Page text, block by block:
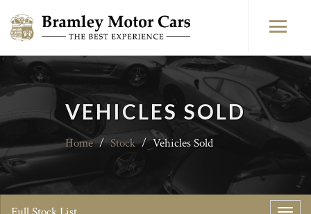
VEHICLES SOLD
Home / Stock / Vehicles Sold